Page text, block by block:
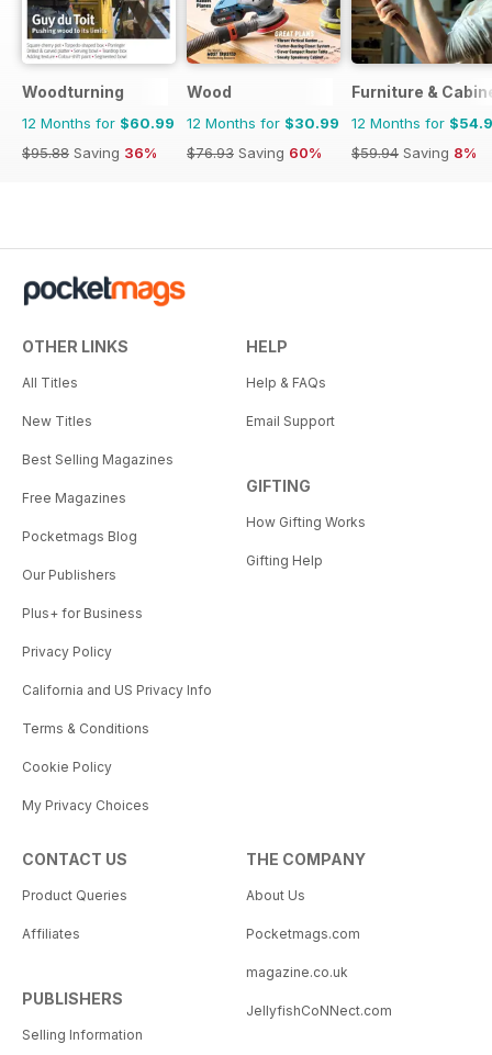
Woodturning
12 Months for $60.99
$95.88 Saving 36%
Wood
12 Months for $30.99
$76.93 Saving 60%
Furniture &
12 Months for
$59.94 Saving 8%
OTHER LINKS
All Titles
New Titles
Best Selling Magazines
Free Magazines
Pocketmags Blog
Our Publishers
Plus+ for Business
Privacy Policy
California and US Privacy Info
Terms & Conditions
Cookie Policy
My Privacy Choices
HELP
Help & FAQs
Email Support
GIFTING
How Gifting Works
Gifting Help
CONTACT US
Product Queries
Affiliates
PUBLISHERS
Selling Information
THE COMPANY
About Us
Pocketmags.com
magazine.co.uk
JellyfishCoNNect.com